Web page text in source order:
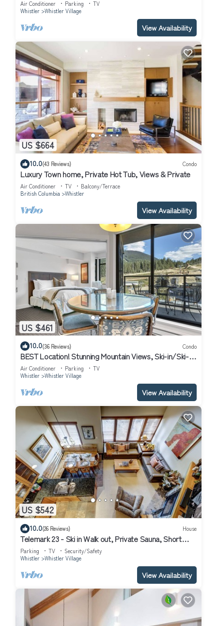
Air Conditioner Parking
TV
Whistler
Whistler Village
View Availability
US $664
10.0(43 Reviews) Condo
Luxury Town home, Private Hot Tub, Views & Private
Air Conditioner TV
Balcony/Terrace
British Columbia
Whistler
View Availability
US $461
10.0(36 Reviews) Condo
BEST Location! Stunning Mountain Views, Ski-in/Ski-
out, Base of both lifts!⛷🚠
Air Conditioner Parking
TV
Whistler
Whistler Village
View Availability
US $542
10.0(26 Reviews) House
Telemark 23 - Ski in Walk out, Private Sauna, Short
Walk to the Village
Parking TV
Security/Safety
Whistler
Whistler Village
View Availability